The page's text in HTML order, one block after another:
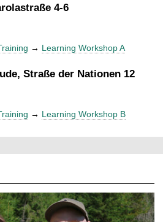
4-6
→ Learning Workshop A
Straße der Nationen 12
→ Learning Workshop B